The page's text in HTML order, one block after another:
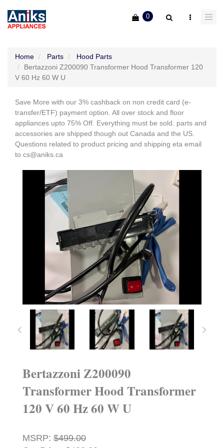
0
Home Parts
Hood Parts
Bertazzoni Z200090 Transformer Hood Transformer 120
V 60 Hz 60 W U
Save More with our 3% cashback on non credit card (e-
transfer/ETF) payment option. All over stock and floor
appliances upto 75% Off. Everything must be sold. parts and
accessories are shipped though out Canada and the US.
Questions related to product pricing and shipping eta email
to cs@aniks.ca
Bertazzoni Z200090
Transformer Hood Transformer
120 V 60 Hz 60 W U
MSRP: $499.00